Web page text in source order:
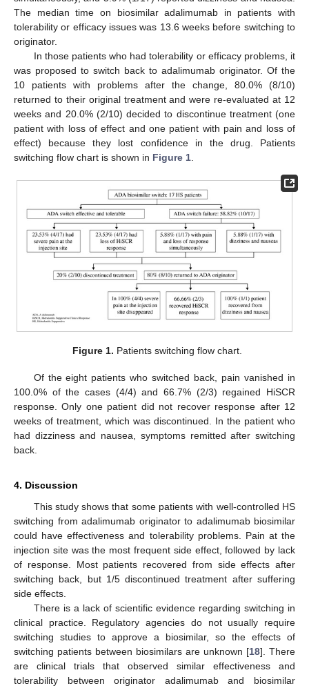
The median time on biosimilar adalimumab in patients with
tolerability or efficacy issues was 13.6 weeks before switching to
originator.
In those patients who had tolerability or efficacy problems, it
was proposed to switch back to adalimumab originator. Of the
10 patients with problems after the change, 80.0% (8/10)
returned to their original treatment and were re-evaluated at 12
weeks and 20.0% (2/10) decided to discontinue treatment (one
patient with loss of effect and one patient with pain and loss of
effect) because they lost confidence in the drug. Patients
switching flow chart is shown in Figure 1
Figure 1. Patients switching flow chart.
Of the eight patients who switched back, pain vanished in
100.0% of the cases (4/4) and 66.7% (2/3) regained HiSCR
response. Only one patient did not recover response after 12
weeks of treatment, which was discontinued. In the patient who
had dizziness and nausea, symptoms remitted after switching
back.
4. Discussion
This study shows that some patients with well-controlled HS
switching from adalimumab originator to adalimumab biosimilar
could have effectiveness and tolerability problems. Pain at the
injection site was the most frequent side effect, followed by lack
of response. Most patients recovered from side effects after
switching back, but 1/5 discontinued treatment after suffering
side effects.
There is a lack of scientific evidence regarding switching in
clinical practice. Regulatory agencies do not usually require
switching studies to approve a biosimilar, so the effects of
switching patients between biosimilars are unknown [18]. There
are clinical trials that observed similar effectiveness and
tolerability between originator adalimumab and biosimilar